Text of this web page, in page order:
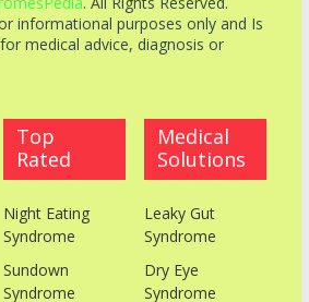
informational purposes only and Is
medical advice, diagnosis or
Top
Rated
Night Eating
Syndrome
Sundown
Syndrome
Medical
Solutions
Leaky Gut
Syndrome
Dry Eye
Syndrome